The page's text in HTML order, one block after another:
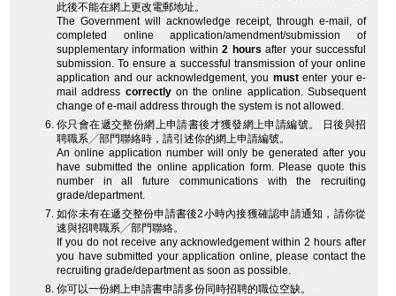
此後不能在網上更改電郵地址。
The Government will acknowledge receipt, through e-mail, of
completed online application/amendment/submission of
supplementary information within2 hours after your successful
submission. To ensure a successful transmission of your online
application and our acknowledgement, you mustenter your e-
mail address correctlyon the online application. Subsequent
change of e-mail address through the system is not allowed.
你只會在遞交整份網上申請書後才獲發網上申請編號。 日後與招
聘職系╱部門聯絡時，請引述你的網上申請編號。
An online application number will only be generated after you
have submitted the online application form. Please quote this
number in all future communications with the recruiting
grade/department.
如你未有在遞交整份申請書後2小時內接獲確認申請通知，請你從
速與招聘職系╱部門聯絡。
If you do not receive any acknowledgement within 2 hours after
you have submitted your application online, please contact the
recruiting grade/department as soon as possible.
你可以一份網上申請書申請多份同時招聘的職位空缺。